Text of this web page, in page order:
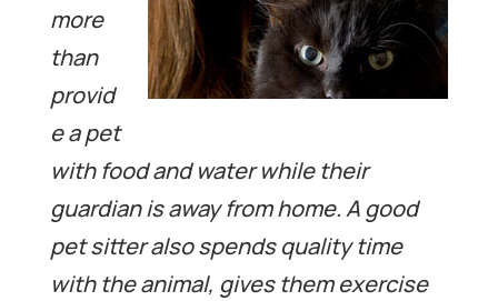
more
than
provid
e a pet
with food and water while their
guardian is away from home.A good
pet sitter also spends quality time
with the animal, gives them exercise